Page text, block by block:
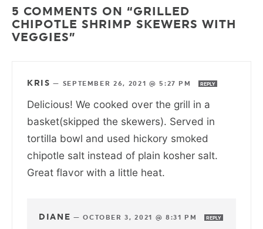
5 COMMENTS ON “GRILLED
CHIPOTLE SHRIMP SKEWERS WITH
VEGGIES”
KRIS — SEPTEMBER 26, 2021 @ 5:27 PM REPLY
Delicious! We cooked over the grill in a
basket(skipped the skewers). Served in
tortilla bowl and used hickory smoked
chipotle salt instead of plain kosher salt.
Great flavor with a little heat.
DIANE —OCTOBER 3, 2021 @ 8:31 PM REPLY